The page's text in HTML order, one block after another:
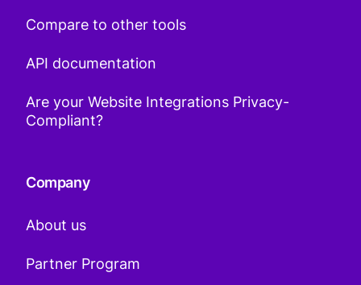
Compare to other tools
API documentation
Are your Website Integrations Privacy-
Compliant?
Company
About us
Partner Program